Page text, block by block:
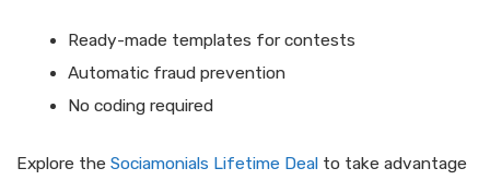
Ready-made templates for contests
Automatic fraud prevention
No coding required
Explore the Sociamonials Lifetime Deal to take advantage